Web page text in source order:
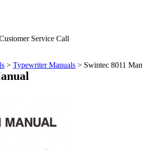
Service Call
> Typewriter Manuals > Swintec 8011